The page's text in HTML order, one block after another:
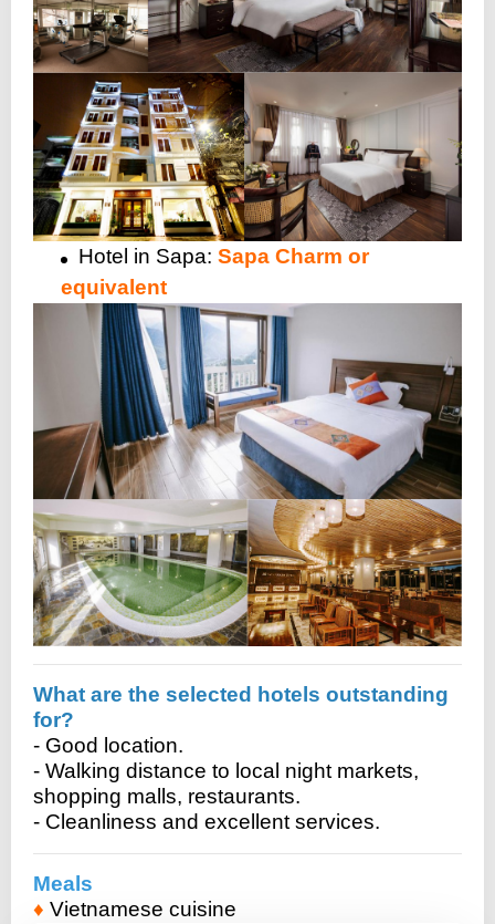
Hotel in Sapa: Sapa Charm or
equivalent
What are the selected hotels outstanding
for?
- Good location.
- Walking distance to local night markets,
shopping malls, restaurants.
- Cleanliness and excellent services.
Meals
♦ Vietnamese cuisine